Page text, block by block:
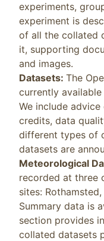
experiments,
experiment is
of all the collated
it, supporting
and images.
Datasets: The
currently
We include
credits, data
different types of
datasets are
Meteorological
recorded at three
sites:
Summary data is
section provides
collated datasets